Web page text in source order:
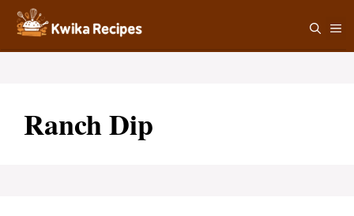
Skip
content
Ranch Dip